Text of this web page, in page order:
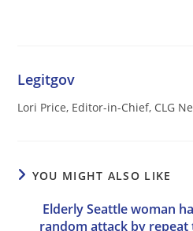
Legitgov
Lori Price, Editor-in-Chief, CLG
YOU MIGHT ALSO LIKE
Elderly Seattle woman
random attack by repeat